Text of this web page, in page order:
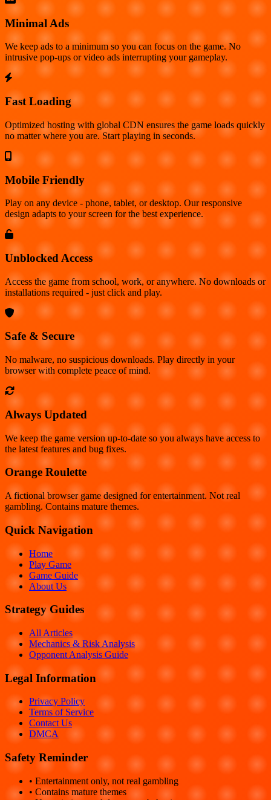
Minimal Ads
We keep ads to a minimum so you can focus on the game. No
intrusive pop-ups or video ads interrupting your gameplay.
Fast Loading
Optimized hosting with global CDN ensures the game loads quickly
no matter where you are. Start playing in seconds.
Mobile Friendly
Play on any device - phone, tablet, or desktop. Our responsive
design adapts to your screen for the best experience.
Unblocked Access
Access the game from school, work, or anywhere. No downloads or
installations required - just click and play.
Safe & Secure
No malware, no suspicious downloads. Play directly in your
browser with complete peace of mind.
Always Updated
We keep the game version up-to-date so you always have access to
the latest features and bug fixes.
Orange Roulette
A fictional browser game designed for entertainment. Not real
gambling. Contains mature themes.
Quick Navigation
Home
Play Game
Game Guide
About Us
Strategy Guides
All Articles
Mechanics & Risk Analysis
Opponent Analysis Guide
Legal Information
Privacy Policy
Terms of Service
Contact Us
DMCA
Safety Reminder
• Entertainment only, not real gambling
• Contains mature themes